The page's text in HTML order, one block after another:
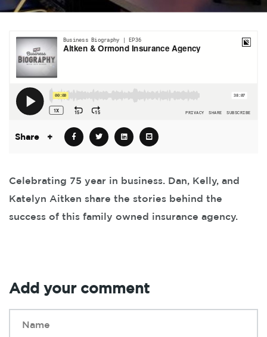
Share +
Celebrating 75 year in business. Dan, Kelly, and
Katelyn Aitken share the stories behind the
success of this family owned insurance agency.
Add your comment